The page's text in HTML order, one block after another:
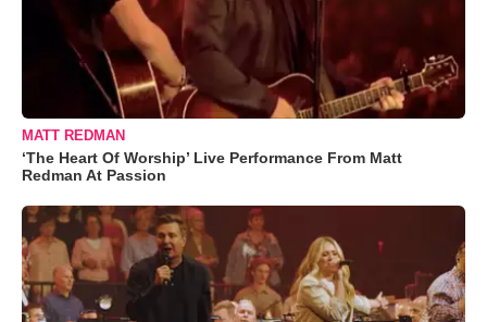
MATT REDMAN
‘The Heart Of Worship’ Live Performance From Matt
Redman At Passion